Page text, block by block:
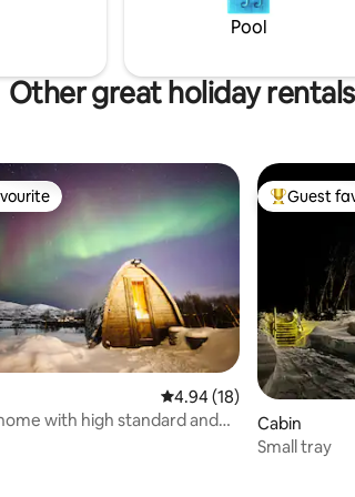
city of Tromsø.
Amazing
Pool
Other great holiday
38 reviews
4.94 out of 5 average
4.94 (18)
with high standard and
Top guest
Guest
Cabin
Small tray